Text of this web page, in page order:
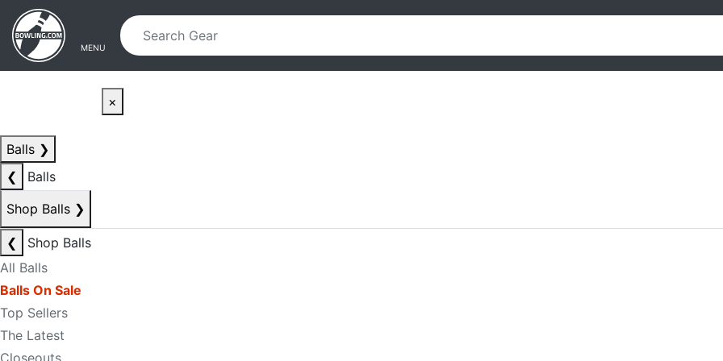
Skip to main content
Skip to navigation
MENU
×
Balls ❯
❮
Balls
Shop Balls ❯
❮
Shop Balls
All Balls
Balls On Sale
Top Sellers
The Latest
Closeouts